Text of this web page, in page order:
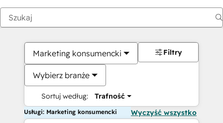
Marketing konsumencki
Wybierz branże
Sortuj według: Trafność
Filtry
Usługi: Marketing konsumencki Wyczyść wszystko